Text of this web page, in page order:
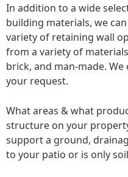
In addition to a wide
building materials, we
variety of retaining wall
from a variety of
brick, and man-made.
your request.
What areas & what
structure on your
support a ground,
to your patio or is only